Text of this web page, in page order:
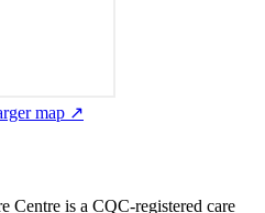
map ↗
Centre is a CQC-registered care